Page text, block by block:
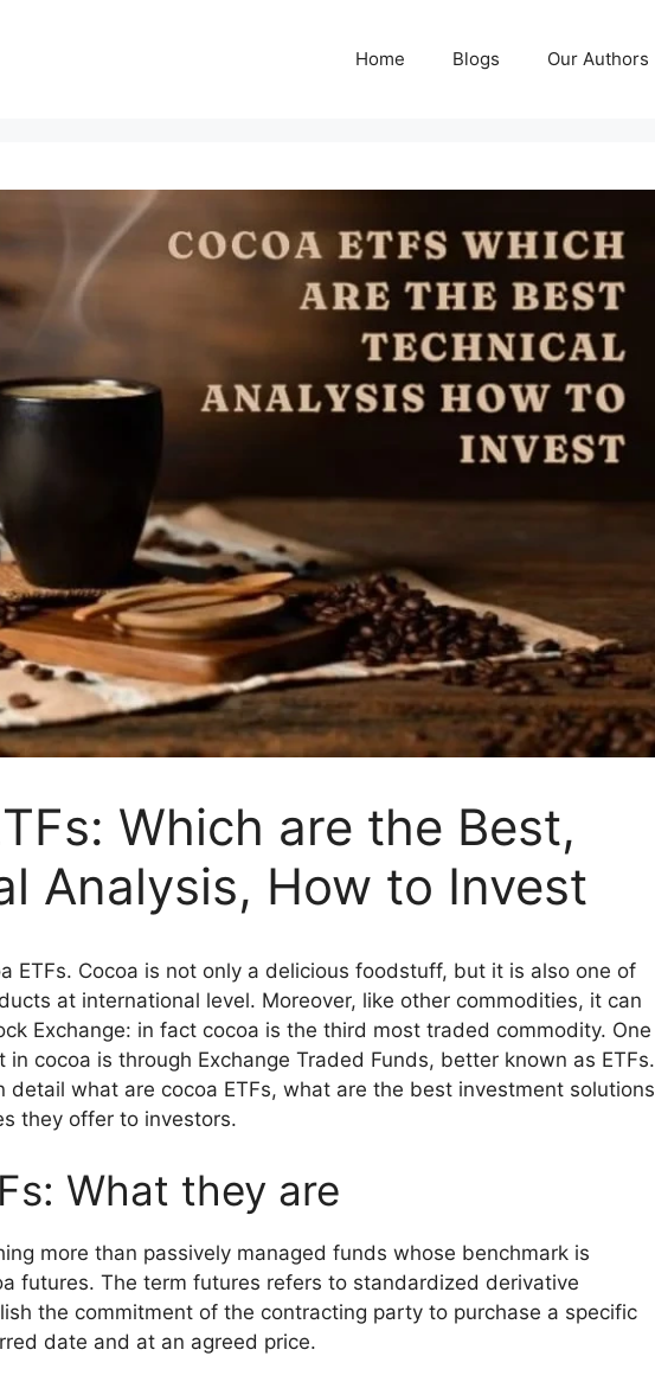
Home Blogs Our Authors
Which are the Best,
Analysis, How to Invest
ETFs. Cocoa is not only a delicious foodstuff, but it is also one of
at international level. Moreover, like other commodities, it can
Exchange: in fact cocoa is the third most traded commodity. One
cocoa is through Exchange Traded Funds, better known as ETFs.
detail what are cocoa ETFs, what are the best investment solutions
they offer to investors.
What they are
more than passively managed funds whose benchmark is
futures. The term futures refers to standardized derivative
the commitment of the contracting party to purchase a specific
date and at an agreed price.